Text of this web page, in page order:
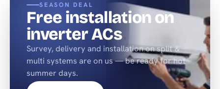
SEASON DEAL
Free installation on
inverter ACs
Survey, delivery and installation on split &
multi systems are on us — be ready for hot
summer days.